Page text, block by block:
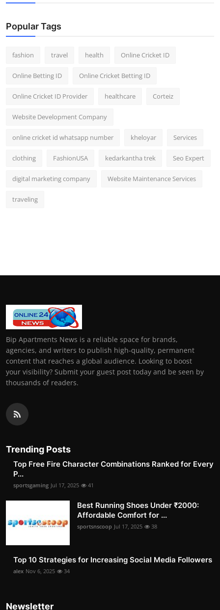
Popular Tags
fashion travel health Online Cricket ID
Online Betting ID Online Cricket Betting ID
Online Cricket ID Provider healthcare Corteiz
Website Development Company
online cricket id whatsapp number kheloyar Services
clothing FashionUSA kedarkantha trek Seo Expert
digital marketing company Website Maintenance Services
traveling
Bip Apartments News is a reliable space for brands,
agencies, and writers to publish high-quality, permanent
content that reaches a global audience. Looking to boost
your visibility? Submit your guest post today and be seen by
thousands of readers.
Trending Posts
Top Free Fire Character Combinations Ranked for Every
P...
sportsgaming Jul 17, 2025 41
Best Running Shoes Under ₹2000:
Affordable Comfort for ...
sportsnscoop Jul 17, 2025 38
Top 10 Strategies for Increasing Social Media Followers
alex Nov 6, 2025 34
Newsletter